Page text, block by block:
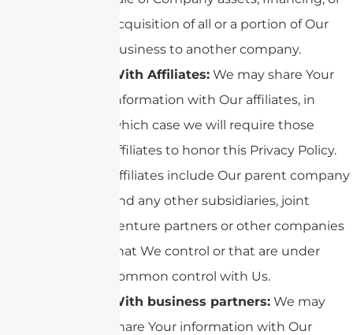
acquisition of all or a portion of Our
business to another company.
With Affiliates: We may share Your
information with Our affiliates, in
which case we will require those
affiliates to honor this Privacy Policy.
Affiliates include Our parent company
and any other subsidiaries, joint
venture partners or other companies
that We control or that are under
common control with Us.
With business partners: We may
share Your information with Our